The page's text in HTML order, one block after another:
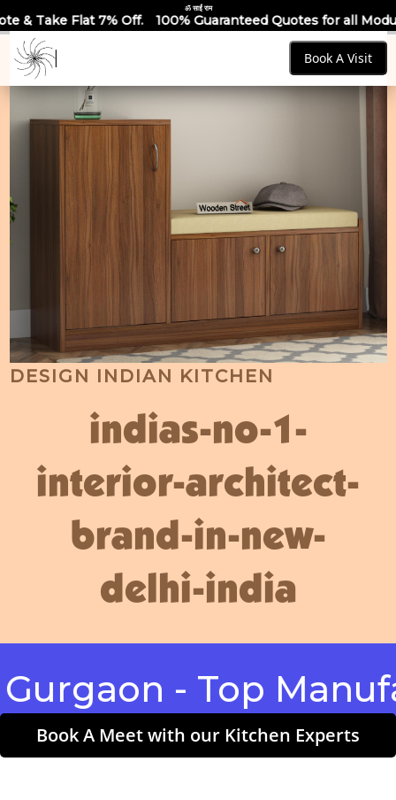
ॐ साईं राम
Off. 100% Guaranteed Quotes for all Modular Kitchens &
Book A Visit
DESIGN INDIAN KITCHEN
indias-no-1-
interior-architect-
brand-in-new-
delhi-india
- Top
Book A Meet with our Kitchen Experts